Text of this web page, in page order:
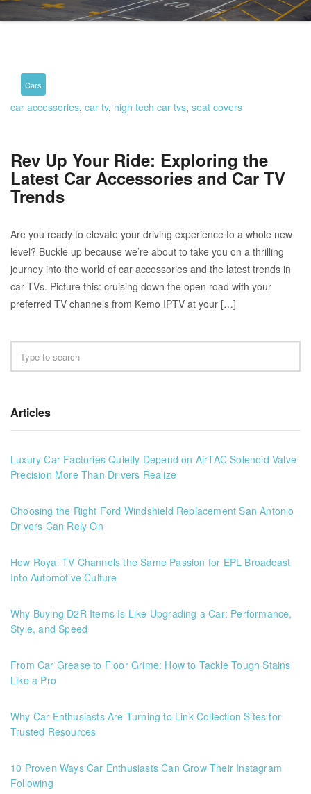
Cars
car accessories, car tv, high tech car tvs, seat covers
Rev Up Your Ride: Exploring the
Latest Car Accessories and Car TV
Trends
Are you ready to elevate your driving experience to a whole new
level? Buckle up because we’re about to take you on a thrilling
journey into the world of car accessories and the latest trends in
car TVs. Picture this: cruising down the open road with your
preferred TV channels from Kemo IPTV at your […]
Articles
Luxury Car Factories Quietly Depend on AirTAC Solenoid Valve
Precision More Than Drivers Realize
Choosing the Right Ford Windshield Replacement San Antonio
Drivers Can Rely On
How Royal TV Channels the Same Passion for EPL Broadcast
Into Automotive Culture
Why Buying D2R Items Is Like Upgrading a Car: Performance,
Style, and Speed
From Car Grease to Floor Grime: How to Tackle Tough Stains
Like a Pro
Why Car Enthusiasts Are Turning to Link Collection Sites for
Trusted Resources
10 Proven Ways Car Enthusiasts Can Grow Their Instagram
Following